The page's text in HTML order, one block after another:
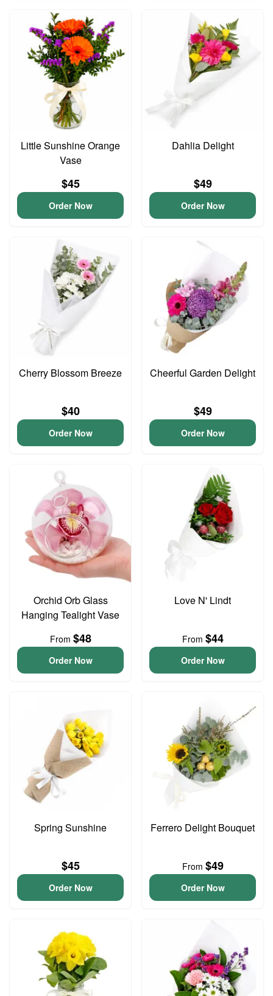
Little Sunshine Orange
Vase
$45
Order Now
Dahlia Delight
$49
Order Now
Cherry Blossom Breeze
$40
Order Now
Cheerful Garden Delight
$49
Order Now
Orchid Orb Glass
Hanging Tealight Vase
From $48
Order Now
Love N' Lindt
From $44
Order Now
Spring Sunshine
$45
Order Now
Ferrero Delight Bouquet
From $49
Order Now